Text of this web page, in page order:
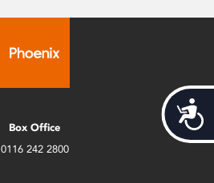
Box Office
0116 242 2800